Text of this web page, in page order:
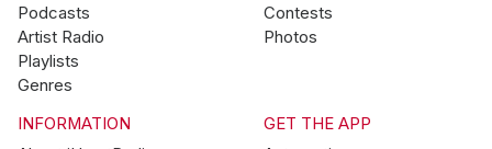
Podcasts
Artist Radio
Playlists
Genres
Contests
Photos
INFORMATION
GET THE APP